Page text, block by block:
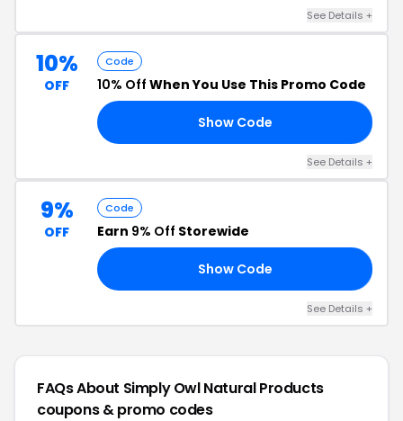
See Details +
10%
OFF
Code
10% Off When You Use This Promo Code
Show Code
See Details +
9%
OFF
Code
Earn 9% Off Storewide
Show Code
See Details +
FAQs About Simply Owl Natural Products
coupons & promo codes